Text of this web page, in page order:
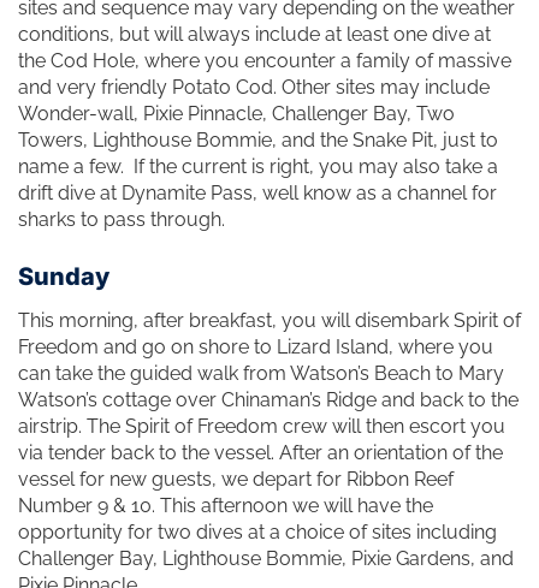
sites and sequence may vary depending on the weather
conditions, but will always include at least one dive at
the Cod Hole, where you encounter a family of massive
and very friendly Potato Cod. Other sites may include
Wonder-wall, Pixie Pinnacle, Challenger Bay, Two
Towers, Lighthouse Bommie, and the Snake Pit, just to
name a few. If the current is right, you may also take a
drift dive at Dynamite Pass, well know as a channel for
sharks to pass through.
Sunday
This morning, after breakfast, you will disembark Spirit of
Freedom and go on shore to Lizard Island, where you
can take the guided walk from Watson’s Beach to Mary
Watson’s cottage over Chinaman’s Ridge and back to the
airstrip. The Spirit of Freedom crew will then escort you
via tender back to the vessel. After an orientation of the
vessel for new guests, we depart for Ribbon Reef
Number 9 & 10. This afternoon we will have the
opportunity for two dives at a choice of sites including
Challenger Bay, Lighthouse Bommie, Pixie Gardens, and